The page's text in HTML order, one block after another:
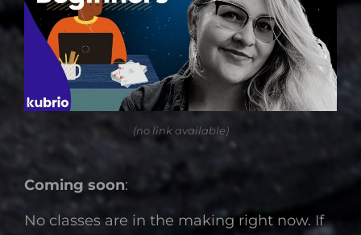
(no link available)
Coming soon:
No classes are in the making right now. If